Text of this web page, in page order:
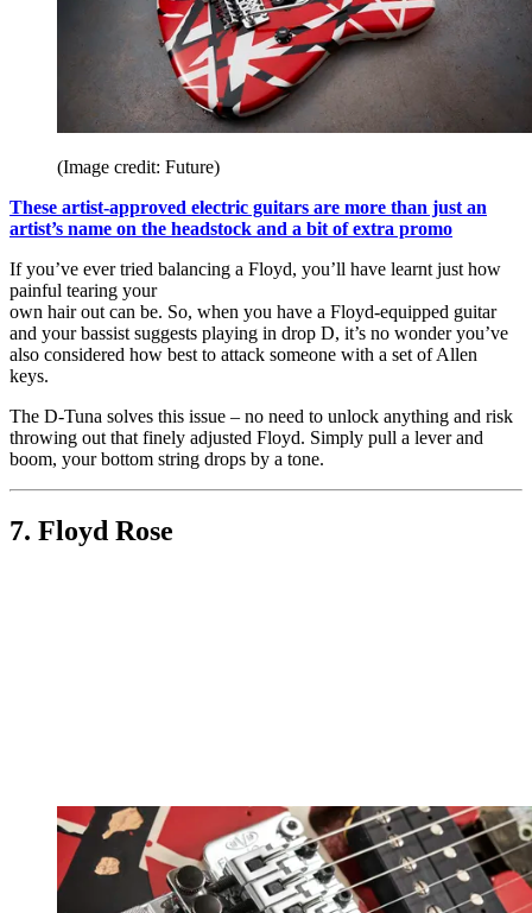
(Image credit: Future)
These artist-approved electric guitars are more than just an
artist’s name on the headstock and a bit of extra promo
If you’ve ever tried balancing a Floyd, you’ll have learnt just how
painful tearing your
own hair out can be. So, when you have a Floyd-equipped guitar
and your bassist suggests playing in drop D, it’s no wonder you’ve
also considered how best to attack someone with a set of Allen
keys.
The D-Tuna solves this issue – no need to unlock anything and risk
throwing out that finely adjusted Floyd. Simply pull a lever and
boom, your bottom string drops by a tone.
7. Floyd Rose